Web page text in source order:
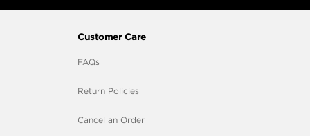
Customer Care
FAQs
Return Policies
Cancel an Order